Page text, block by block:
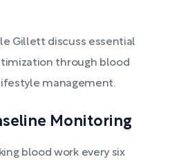
Gillett discuss essential
through blood
management.
Monitoring
blood work every six